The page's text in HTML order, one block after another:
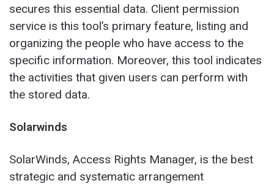
secures this essential data. Client permission
service is this tool’s primary feature, listing and
organizing the people who have access to the
specific information. Moreover, this tool indicates
the activities that given users can perform with
the stored data.
Solarwinds
SolarWinds, Access Rights Manager, is the best
strategic and systematic arrangement